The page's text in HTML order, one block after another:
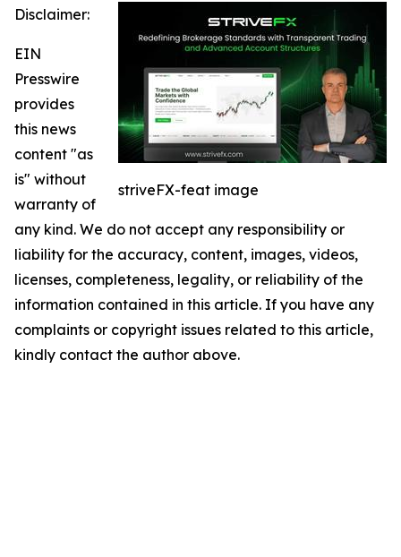
striveFX-feat image
Disclaimer:
EIN
Presswire
provides
this news
content "as
is" without
warranty of
any kind. We do not accept any responsibility or
liability for the accuracy, content, images, videos,
licenses, completeness, legality, or reliability of the
information contained in this article. If you have any
complaints or copyright issues related to this article,
kindly contact the author above.